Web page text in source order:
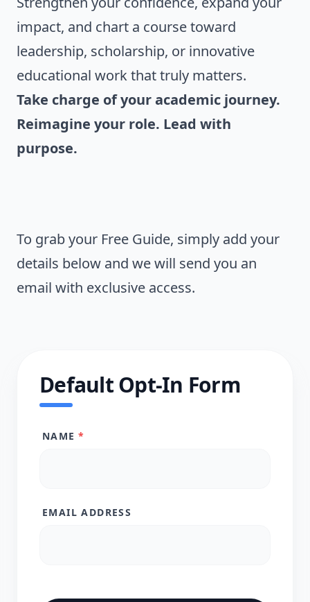
impact, and chart a course toward
leadership, scholarship, or innovative
educational work that truly matters.
Take charge of your academic journey.
Reimagine your role. Lead with
purpose.
To grab your Free Guide, simply add your
details below and we will send you an
email with exclusive access.
Default Opt-In Form
NAME *
EMAIL ADDRESS